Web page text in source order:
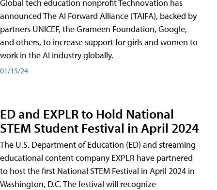
Global tech education nonprofit Technovation has
announced The AI Forward Alliance (TAIFA), backed by
partners UNICEF, the Grameen Foundation, Google,
and others, to increase support for girls and women to
work in the AI industry globally.
01/15/24
ED and EXPLR to Hold National
STEM Student Festival in April 2024
The U.S. Department of Education (ED) and streaming
educational content company EXPLR have partnered
to host the first National STEM Festival in April 2024 in
Washington, D.C. The festival will recognize